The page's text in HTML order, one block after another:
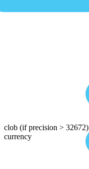
clob (if precision > 32672)
currency